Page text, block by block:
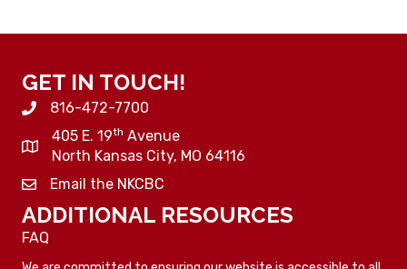
GET IN TOUCH!
816-472-7700
405 E. 19th Avenue
North Kansas City, MO 64116
Email the NKCBC
ADDITIONAL RESOURCES
FAQ